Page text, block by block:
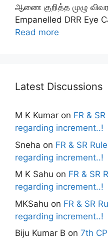
ஆணை குறித்த முழு
Empanelled DRR Eye
Read more
Latest Discussions
M K Kumar on FR &
regarding increment..!
Sneha on FR & SR
regarding increment..!
M K Sahu on FR & SR
regarding increment..!
MKSahu on FR & SR
regarding increment..!
Biju Kumar B on 7th